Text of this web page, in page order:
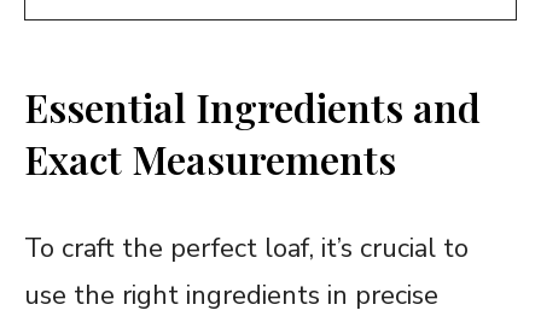
Essential Ingredients and
Exact Measurements
To craft the perfect loaf, it’s crucial to
use the right ingredients in precise